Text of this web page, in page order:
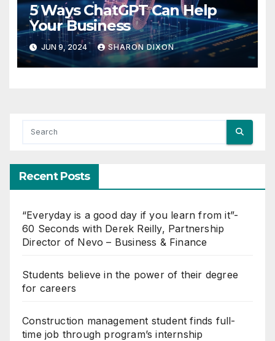
5 Ways ChatGPT Can Help
Your Business
JUN 9, 2024 SHARON DIXON
Recent Posts
“Everyday is a good day if you learn from it”-
60 Seconds with Derek Reilly, Partnership
Director of Nevo – Business & Finance
Students believe in the power of their degree
for careers
Construction management student finds full-
time job through program’s internship